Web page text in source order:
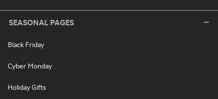
SEASONAL PAGES
Black Friday
Cyber Monday
Holiday Gifts